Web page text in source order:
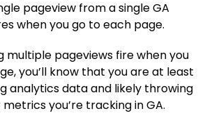
pageview from a single GA
when you go to each page.
multiple pageviews fire when you
you’ll know that you are at least
analytics data and likely throwing
you’re tracking in GA.